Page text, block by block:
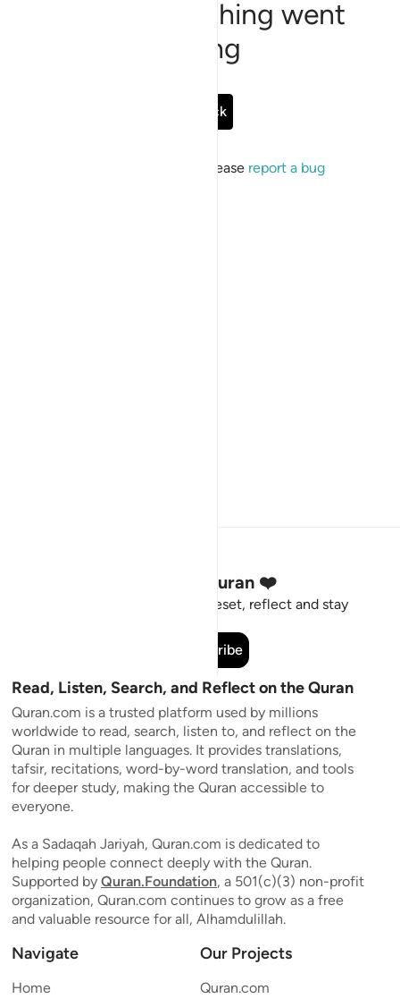
Sorry, something went
wrong
Go Back
If the issue persists, please report a bug
Stay Connected to the Quran ❤️
Short meaningful reminders to reset, reflect and stay
Subscribe
Read, Listen, Search, and Reflect on the Quran
Quran.com is a trusted platform used by millions
worldwide to read, search, listen to, and reflect on the
Quran in multiple languages. It provides translations,
tafsir, recitations, word-by-word translation, and tools
for deeper study, making the Quran accessible to
everyone.
As a Sadaqah Jariyah, Quran.com is dedicated to
helping people connect deeply with the Quran.
Supported by Quran.Foundation, a 501(c)(3) non-profit
organization, Quran.com continues to grow as a free
and valuable resource for all, Alhamdulillah.
Navigate
Home
Our Projects
Quran.com